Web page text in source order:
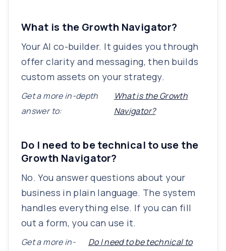
What is the Growth Navigator?
Your AI co-builder. It guides you through
offer clarity and messaging, then builds
custom assets on your strategy.
Get a more in-depth
answer to:
What is the Growth
Navigator?
Do I need to be technical to use the
Growth Navigator?
No. You answer questions about your
business in plain language. The system
handles everything else. If you can fill
out a form, you can use it.
Get a more in-
Do I need to be technical to